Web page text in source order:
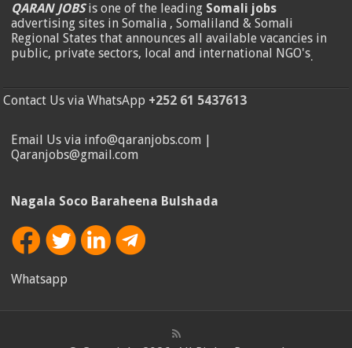
QARAN JOBSis one of the leading Somali jobs
advertising sites in Somalia , Somaliland & Somali
Regional States that announces all available vacancies in
public, private sectors, local and international NGO's.
Contact Us via WhatsApp +252 61 5437613
Email Us via info@qaranjobs.com |
Qaranjobs@gmail.com
Nagala Soco Baraheena Bulshada
Whatsapp